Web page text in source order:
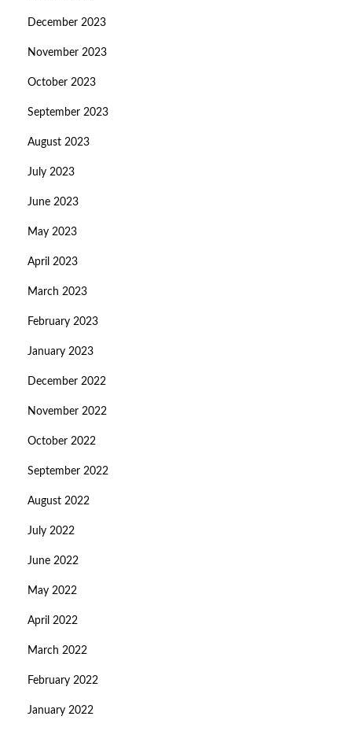
December 2023
November 2023
October 2023
September 2023
August 2023
July 2023
June 2023
May 2023
April 2023
March 2023
February 2023
January 2023
December 2022
November 2022
October 2022
September 2022
August 2022
July 2022
June 2022
May 2022
April 2022
March 2022
February 2022
January 2022